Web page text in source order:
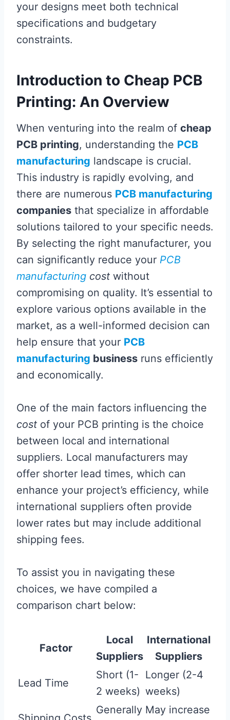
your designs meet both technical
specifications and budgetary
constraints.
Introduction to Cheap PCB
Printing: An Overview
When venturing into the realm of cheap
PCB printing, understanding the PCB
manufacturing landscape is crucial.
This industry is rapidly evolving, and
there are numerous PCB manufacturing
companies that specialize in affordable
solutions tailored to your specific needs.
By selecting the right manufacturer, you
can significantly reduce your PCB
manufacturing cost without
compromising on quality. It’s essential to
explore various options available in the
market, as a well-informed decision can
help ensure that your PCB
manufacturing business runs efficiently
and economically.
One of the main factors influencing the
cost of your PCB printing is the choice
between local and international
suppliers. Local manufacturers may
offer shorter lead times, which can
enhance your project’s efficiency, while
international suppliers often provide
lower rates but may include additional
shipping fees.
To assist you in navigating these
choices, we have compiled a
comparison chart below:
Factor
Local
Suppliers
International
Suppliers
Lead Time
Short (1-
2 weeks)
Longer (2-4
weeks)
Generally May increase